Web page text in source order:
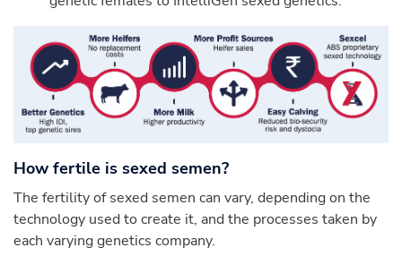
How fertile is sexed semen?
The fertility of sexed semen can vary, depending on the
technology used to create it, and the processes taken by
each varying genetics company.